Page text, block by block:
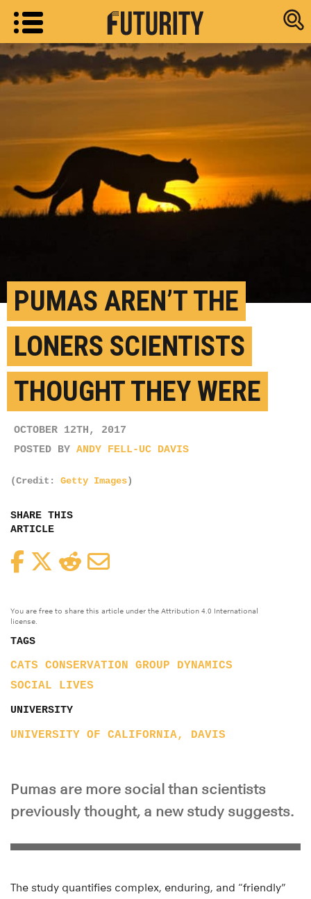
Research
PUMAS AREN’T THE
LONERS SCIENTISTS
THOUGHT THEY WERE
OCTOBER 12TH, 2017
POSTED BY ANDY FELL-UC DAVIS
(Credit: Getty Images)
SHARE THIS
ARTICLE
FacebookTwitterReddit
You are free to share this article under the Attribution 4.0 International
license.
TAGS
CATS CONSERVATION
GROUP DYNAMICS
SOCIAL LIVES
UNIVERSITY
UNIVERSITY OF CALIFORNIA, DAVIS
Pumas are more social than scientists
previously thought, a new study suggests.
The study quantifies complex, enduring, and “friendly”